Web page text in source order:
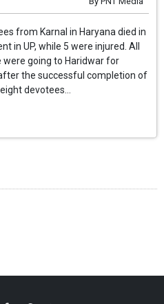
from Karnal in Haryana died in
in UP, while 5 were injured. All
were going to Haridwar for
the successful completion of
devotees...